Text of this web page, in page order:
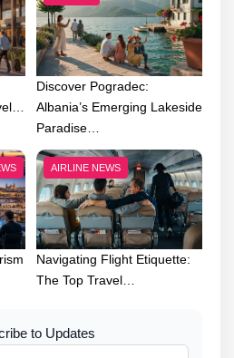
Discover Pogradec:
Albania’s Emerging Lakeside
Paradise…
AIRLINE NEWS
Navigating Flight Etiquette:
The Top Travel…
to Updates